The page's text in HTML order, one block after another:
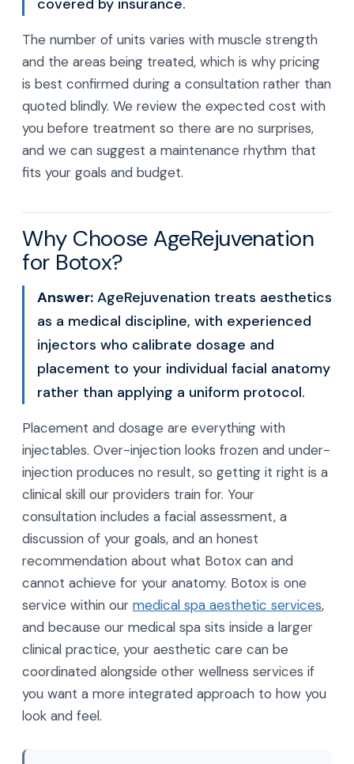
covered by insurance.
The number of units varies with muscle strength
and the areas being treated, which is why pricing
is best confirmed during a consultation rather than
quoted blindly. We review the expected cost with
you before treatment so there are no surprises,
and we can suggest a maintenance rhythm that
fits your goals and budget.
Why Choose AgeRejuvenation
for Botox?
Answer: AgeRejuvenation treats aesthetics
as a medical discipline, with experienced
injectors who calibrate dosage and
placement to your individual facial anatomy
rather than applying a uniform protocol.
Placement and dosage are everything with
injectables. Over-injection looks frozen and under-
injection produces no result, so getting it right is a
clinical skill our providers train for. Your
consultation includes a facial assessment, a
discussion of your goals, and an honest
recommendation about what Botox can and
cannot achieve for your anatomy. Botox is one
service within our medical spa aesthetic services,
and because our medical spa sits inside a larger
clinical practice, your aesthetic care can be
coordinated alongside other wellness services if
you want a more integrated approach to how you
look and feel.